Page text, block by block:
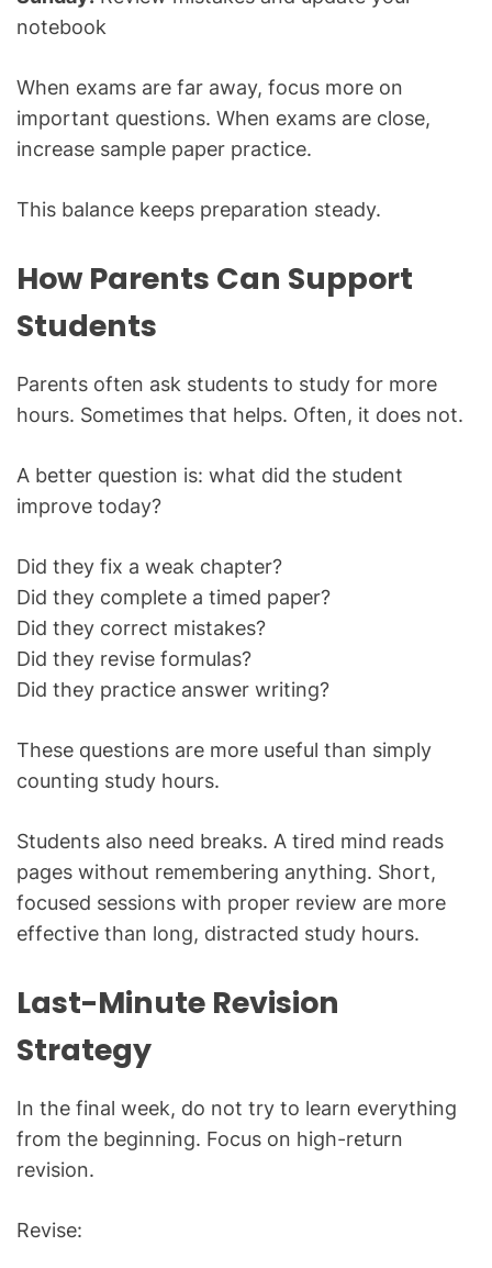
notebook
When exams are far away, focus more on
important questions. When exams are close,
increase sample paper practice.
This balance keeps preparation steady.
How Parents Can Support
Students
Parents often ask students to study for more
hours. Sometimes that helps. Often, it does not.
A better question is: what did the student
improve today?
Did they fix a weak chapter?
Did they complete a timed paper?
Did they correct mistakes?
Did they revise formulas?
Did they practice answer writing?
These questions are more useful than simply
counting study hours.
Students also need breaks. A tired mind reads
pages without remembering anything. Short,
focused sessions with proper review are more
effective than long, distracted study hours.
Last-Minute Revision
Strategy
In the final week, do not try to learn everything
from the beginning. Focus on high-return
revision.
Revise: